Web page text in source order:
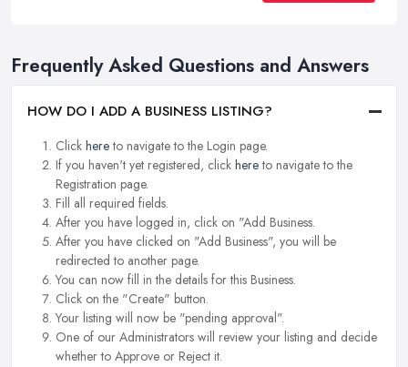
Frequently Asked Questions and Answers
HOW DO I ADD A BUSINESS LISTING?
Click hereto navigate to the Login page.
If you haven't yet registered, click hereto navigate to the
Registration page.
Fill all required fields.
After you have logged in, click on "Add Business.
After you have clicked on "Add Business", you will be
redirected to another page.
You can now fill in the details for this Business.
Click on the "Create" button.
Your listing will now be "pending approval".
One of our Administrators will review your listing and decide
whether to Approve or Reject it.